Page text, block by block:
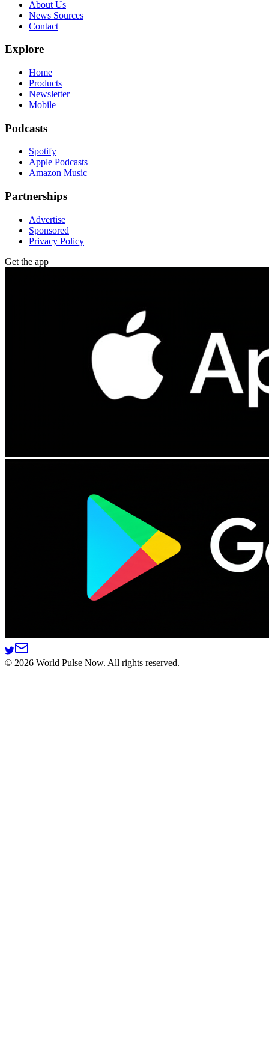
About Us
News Sources
Contact
Explore
Home
Products
Newsletter
Mobile
Podcasts
Spotify
Apple Podcasts
Amazon Music
Partnerships
Advertise
Sponsored
Privacy Policy
Get the app
© 2026 World Pulse Now. All rights reserved.